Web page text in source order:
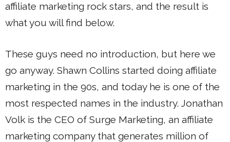
affiliate marketing rock stars, and the result is
what you will find below.
These guys need no introduction, but here we
go anyway. Shawn Collins started doing affiliate
marketing in the 90s, and today he is one of the
most respected names in the industry. Jonathan
Volk is the CEO of Surge Marketing, an affiliate
marketing company that generates million of